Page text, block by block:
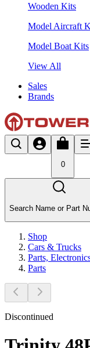
Wooden Kits
Model Aircraft
Model Boat Kits
View All
Sales
Brands
0
Search Name or Part
Shop
Cars & Trucks
Parts,
Parts
Discontinued